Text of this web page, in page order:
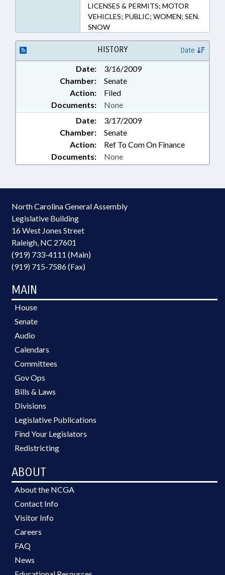
LICENSES & PERMITS; MOTOR
VEHICLES; PUBLIC; WOMEN; SEN.
SNOW
HISTORY Date
Date:
3/16/2009
Chamber:
Senate
Action:
Filed
Documents:
None
Date:
3/17/2009
Chamber:
Senate
Action:
Ref To Com On Finance
Documents:
None
North Carolina General Assembly
Legislative Building
16 West Jones Street
Raleigh, NC 27601
(919) 733-4111 (Main)
(919) 715-7586 (Fax)
MAIN
House
Senate
Audio
Calendars
Committees
Gov Ops
Bills & Laws
Divisions
Legislative Publications
Find Your Legislators
Redistricting
ABOUT
About the NCGA
Contact Info
Visitor Info
Careers
FAQ
News